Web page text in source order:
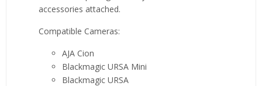
accessories attached.
Compatible Cameras:
AJA Cion
Blackmagic URSA Mini
Blackmagic URSA